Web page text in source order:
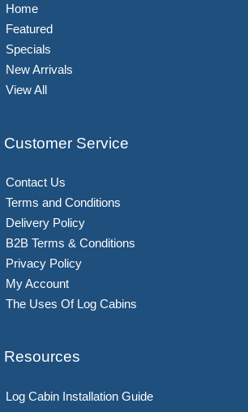
Home
Featured
Specials
New Arrivals
View All
Customer Service
Contact Us
Terms and Conditions
Delivery Policy
B2B Terms & Conditions
Privacy Policy
My Account
The Uses Of Log Cabins
Resources
Log Cabin Installation Guide